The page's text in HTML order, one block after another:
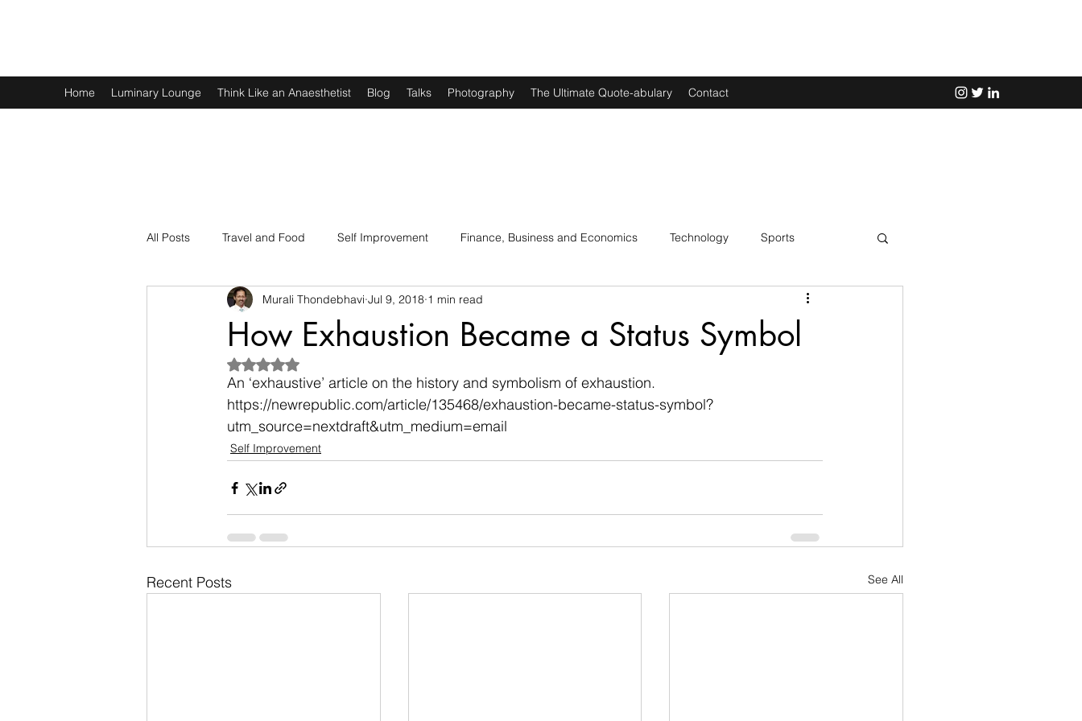
Home Luminary Lounge Think Like an Anaesthetist Blog Talks Photography The Ultimate Quote-abulary Contact
All Posts Travel and Food Self Improvement Finance, Business and Economics Technology Sports
Spirituality Physics and Maths Art, Lit and Music
How Exhaustion Became a Status Symbol
Murali Thondebhavi Jul 9, 2018 1 min read
Rated NaN out of 5 stars.
An ‘exhaustive’ article on the history and symbolism of exhaustion.
https://newrepublic.com/article/135468/exhaustion-became-status-symbol?
utm_source=nextdraft&utm_medium=email
Self Improvement
Recent Posts See All